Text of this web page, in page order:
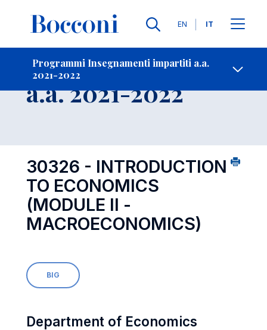
Lingue
EN IT
Programmi Insegnamenti impartiti a.a.
2021-2022
Contatti
Insegnamento
a.a. 2021-2022
30326 - INTRODUCTION
TO ECONOMICS
(MODULE II -
MACROECONOMICS)
BIG
Department of Economics